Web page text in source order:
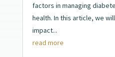
factors in managing
health. In this article, we
impact...
read more